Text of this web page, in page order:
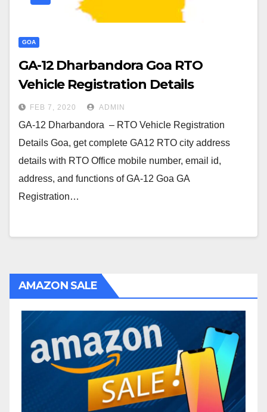
GOA
GA-12 Dharbandora Goa RTO
Vehicle Registration Details
FEB 7, 2020 ADMIN
GA-12 Dharbandora – RTO Vehicle Registration
Details Goa, get complete GA12 RTO city address
details with RTO Office mobile number, email id,
address, and functions of GA-12 Goa GA
Registration…
AMAZON SALE